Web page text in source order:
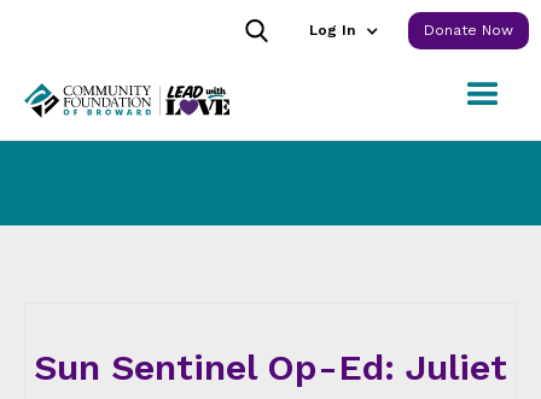
Log In Donate Now
Sun Sentinel Op-Ed: Juliet